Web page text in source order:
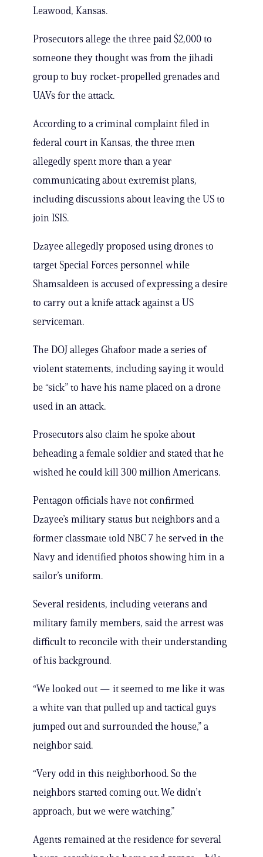
Leawood, Kansas.
Prosecutors allege the three paid $2,000 to
someone they thought was from the jihadi
group to buy rocket-propelled grenades and
UAVs for the attack.
According to a criminal complaint filed in
federal court in Kansas, the three men
allegedly spent more than a year
communicating about extremist plans,
including discussions about leaving the US to
join ISIS.
Dzayee allegedly proposed using drones to
target Special Forces personnel while
Shamsaldeen is accused of expressing a desire
to carry out a knife attack against a US
serviceman.
The DOJ alleges Ghafoor made a series of
violent statements, including saying it would
be “sick” to have his name placed on a drone
used in an attack.
Prosecutors also claim he spoke about
beheading a female soldier and stated that he
wished he could kill 300 million Americans.
Pentagon officials have not confirmed
Dzayee’s military status but neighbors and a
former classmate told NBC 7 he served in the
Navy and identified photos showing him in a
sailor’s uniform.
Several residents, including veterans and
military family members, said the arrest was
difficult to reconcile with their understanding
of his background.
“We looked out — it seemed to me like it was
a white van that pulled up and tactical guys
jumped out and surrounded the house,” a
neighbor said.
“Very odd in this neighborhood. So the
neighbors started coming out. We didn’t
approach, but we were watching.”
Agents remained at the residence for several